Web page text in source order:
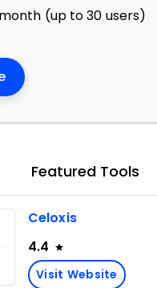
(up to 30 users)
Featured Tools
Celoxis
4.4
Visit Website